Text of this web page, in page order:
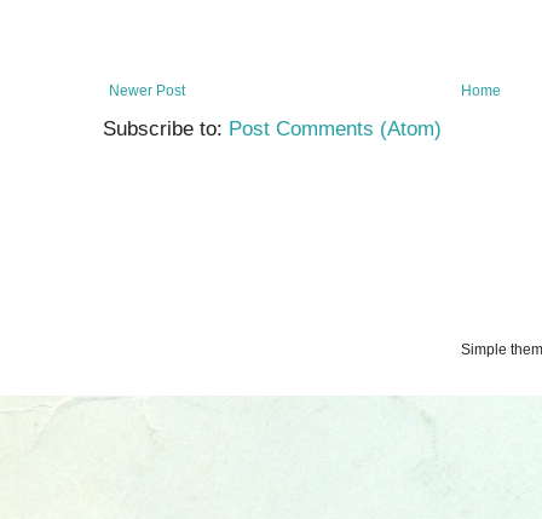
Newer Post Home
Subscribe to: Post Comments (Atom)
Simple